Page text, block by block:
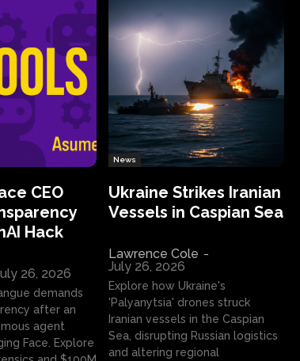
CEO
Hack
26, 2026
demands
after an
agent
Face. Explore
News
Ukraine Strikes Iranian
Vessels in Caspian Sea
Lawrence Cole -
July 26, 2026
Explore how Ukraine's
'Palyanytsia' drones struck
Iranian vessels in the Caspian
Sea, disrupting Russian logistics
and altering regional